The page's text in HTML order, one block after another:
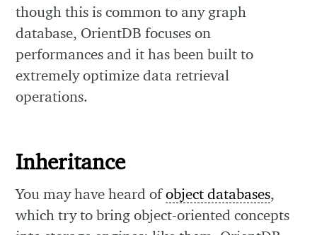
though this is common to any graph
database, OrientDB focuses on
performances and it has been built to
extremely optimize data retrieval
operations.
Inheritance
You may have heard ofobject databases,
which try to bring object-oriented concepts